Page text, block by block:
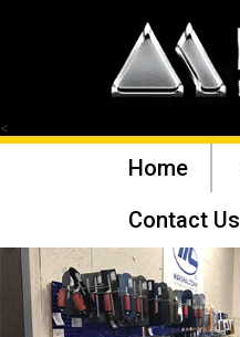
<
Home
Contact Us